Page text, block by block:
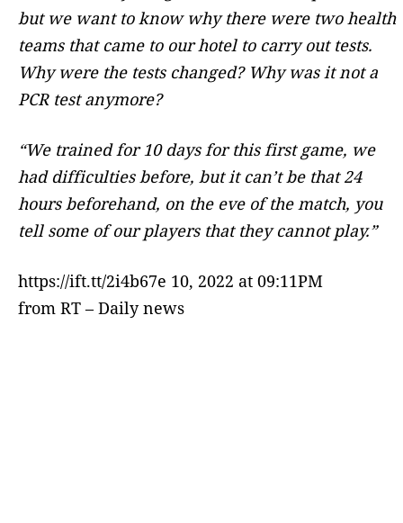
but we want to know why there were two health
teams that came to our hotel to carry out tests.
Why were the tests changed? Why was it not a
PCR test anymore?
“We trained for 10 days for this first game, we
had difficulties before, but it can’t be that 24
hours beforehand, on the eve of the match, you
tell some of our players that they cannot play.”
https://ift.tt/2i4b67e 10, 2022 at 09:11PM
from RT – Daily news